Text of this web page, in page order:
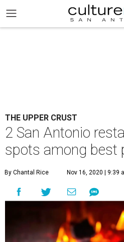
THE UPPER CRUST
2 San Antonio
spots among best
By Chantal Rice Nov 16, 2020 | 9:39